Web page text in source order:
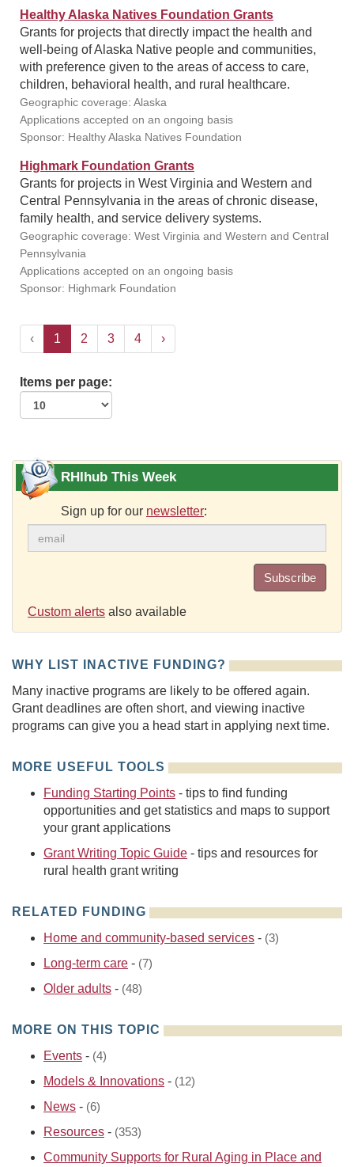
Healthy Alaska Natives Foundation Grants
Grants for projects that directly impact the health and
well-being of Alaska Native people and communities,
with preference given to the areas of access to care,
children, behavioral health, and rural healthcare.
Geographic coverage: Alaska
Applications accepted on an ongoing basis
Sponsor: Healthy Alaska Natives Foundation
Highmark Foundation Grants
Grants for projects in West Virginia and Western and
Central Pennsylvania in the areas of chronic disease,
family health, and service delivery systems.
Geographic coverage: West Virginia and Western and Central
Pennsylvania
Applications accepted on an ongoing basis
Sponsor: Highmark Foundation
‹ 1 2 3 4 ›
Items per page:
RHIhub This Week
Sign up for our newsletter:
Subscribe
Custom alerts also available
WHY LIST INACTIVE FUNDING?
Many inactive programs are likely to be offered again.
Grant deadlines are often short, and viewing inactive
programs can give you a head start in applying next time.
MORE USEFUL TOOLS
Funding Starting Points - tips to find funding
opportunities and get statistics and maps to support
your grant applications
Grant Writing Topic Guide - tips and resources for
rural health grant writing
RELATED FUNDING
Home and community-based services - (3)
Long-term care - (7)
Older adults - (48)
MORE ON THIS TOPIC
Events - (4)
Models & Innovations - (12)
News - (6)
Resources - (353)
Community Supports for Rural Aging in Place and